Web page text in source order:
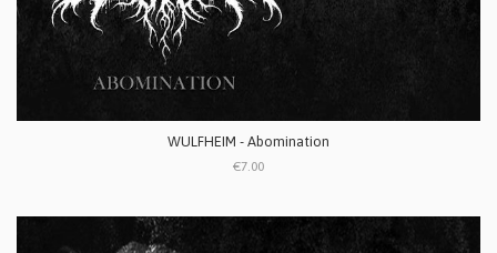
WULFHEIM - Abomination
€7.00